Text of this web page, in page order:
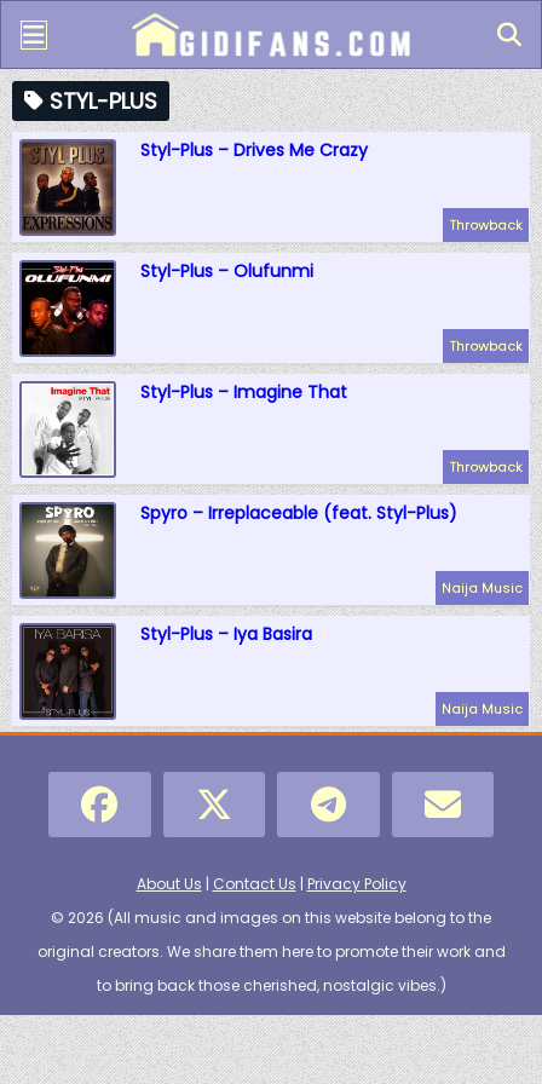
STYL-PLUS
Styl-Plus – Drives Me Crazy
Throwback
Styl-Plus – Olufunmi
Throwback
Styl-Plus – Imagine That
Throwback
Spyro – Irreplaceable (feat. Styl-Plus)
Naija Music
Styl-Plus – Iya Basira
Naija Music
About Us | Contact Us | Privacy Policy
© 2026 (All music and images on this website belong to the
original creators. We share them here to promote their work and
to bring back those cherished, nostalgic vibes.)